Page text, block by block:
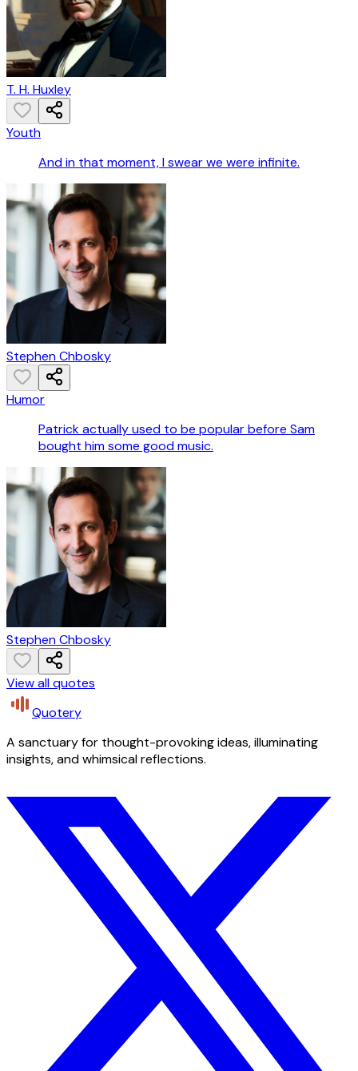
T. H. Huxley
Youth
And in that moment, I swear we were infinite.
Stephen Chbosky
Humor
Patrick actually used to be popular before Sam
bought him some good music.
Stephen Chbosky
View all quotes
Quotery
A sanctuary for thought-provoking ideas, illuminating
insights, and whimsical reflections.